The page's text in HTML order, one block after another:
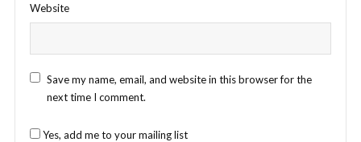
Website
Save my name, email, and website in this browser for the
next time I comment.
Yes, add me to your mailing list